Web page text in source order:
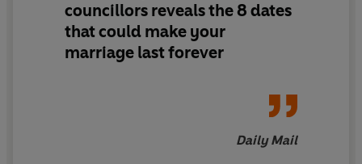
councillors reveals the 8 dates
that could make your
marriage last forever
Daily Mail